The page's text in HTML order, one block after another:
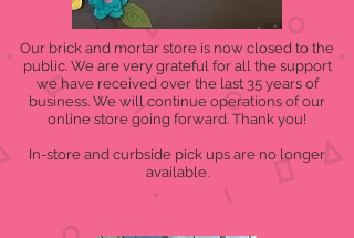
Our brick and mortar store is now closed to the
public. We are very grateful for all the support
we have received over the last 35 years of
business. We will continue operations of our
online store going forward. Thank you!
In-store and curbside pick ups are no longer
available.